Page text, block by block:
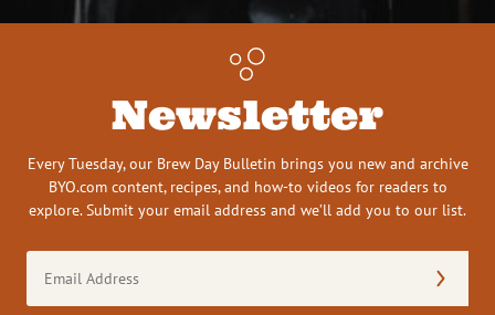
Newsletter
Every Tuesday, our Brew Day Bulletin brings you new and archive
BYO.com content, recipes, and how-to videos for readers to
explore. Submit your email address and we’ll add you to our list.
Address
(Required)